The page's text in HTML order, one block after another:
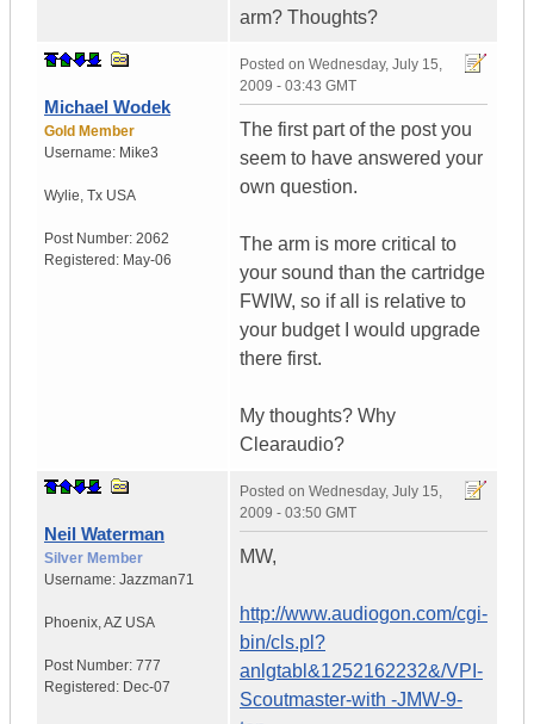
arm? Thoughts?
Michael Wodek
Gold Member
Username: Mike3
Wylie, Tx USA
Post Number: 2062
Registered: May-06
Posted on Wednesday, July 15,
2009 - 03:43 GMT
The first part of the post you
seem to have answered your
own question.
The arm is more critical to
your sound than the cartridge
FWIW, so if all is relative to
your budget I would upgrade
there first.
My thoughts? Why
Clearaudio?
Neil Waterman
Silver Member
Username: Jazzman71
Phoenix,AZ USA
Post Number: 777
Registered: Dec-07
Posted on Wednesday, July 15,
2009 - 03:50 GMT
MW,
http://www.audiogon.com/cgi-
bin/cls.pl?
anlgtabl&1252162232&/VPI-
Scoutmaster-with -JMW-9-